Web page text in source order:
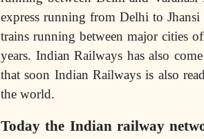
express running from Delhi to
trains running between major cities
years. Indian Railways has also
that soon Indian Railways is also
the world.
Today the Indian railway